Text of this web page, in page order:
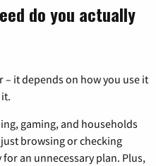
do you actually
– it depends on how you use it
gaming, and households
browsing or checking
an unnecessary plan. Plus,